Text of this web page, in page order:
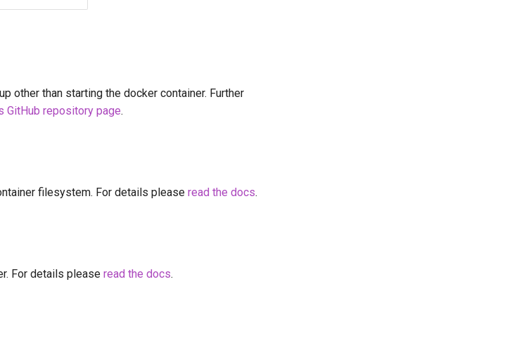
other than starting the docker container. Further
GitHub repository page.
filesystem. For details please read the docs.
For details please read the docs.